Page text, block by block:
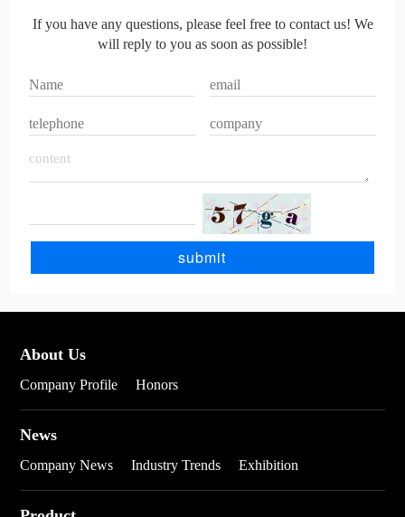
If you have any questions, please feel free to contact us! We
will reply to you as soon as possible!
About Us
Company Profile Honors
News
Company News Industry Trends Exhibition